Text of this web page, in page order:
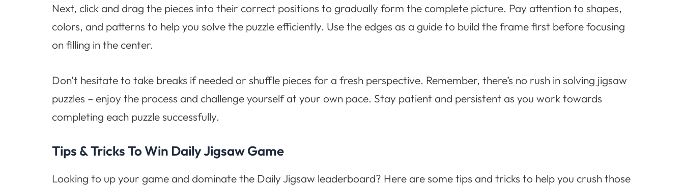
Next, click and drag the pieces into their correct positions to gradually form the complete picture. Pay attention to shapes,
colors, and patterns to help you solve the puzzle efficiently. Use the edges as a guide to build the frame first before focusing
on filling in the center.
Don’t hesitate to take breaks if needed or shuffle pieces for a fresh perspective. Remember, there’s no rush in solving jigsaw
puzzles – enjoy the process and challenge yourself at your own pace. Stay patient and persistent as you work towards
completing each puzzle successfully.
Tips & Tricks To Win Daily Jigsaw Game
Looking to up your game and dominate the Daily Jigsaw leaderboard? Here are some tips and tricks to help you crush those